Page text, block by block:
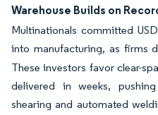
Warehouse Builds on
Multinationals committed
into manufacturing, as firms
These investors favor clear-
delivered in weeks,
shearing and automated